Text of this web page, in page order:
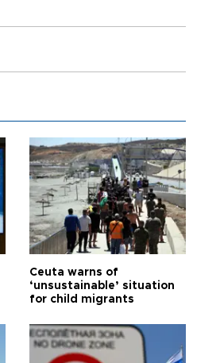
Ceuta warns of
‘unsustainable’ situation
for child migrants